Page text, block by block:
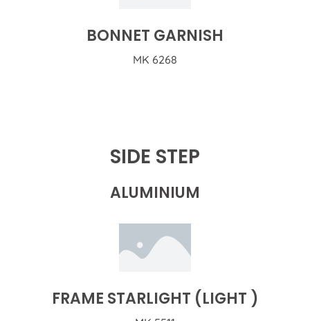
BONNET GARNISH
MK 6268
SIDE STEP
ALUMINIUM
FRAME STARLIGHT (LIGHT )